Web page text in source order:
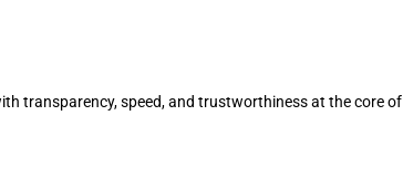
transparency, speed, and trustworthiness at the core of